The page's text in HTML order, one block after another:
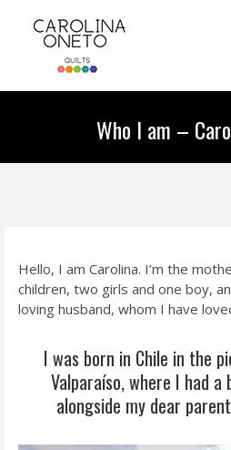
Who I am –
Hello, I am Carolina. I’m the
children, two girls and one boy,
loving husband, whom I have
I was born in Chile in the
Valparaíso, where I had
alongside my dear